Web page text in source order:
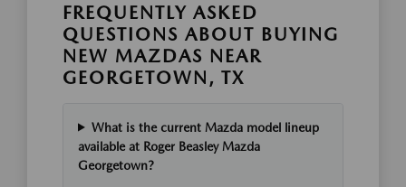
FREQUENTLY ASKED
QUESTIONS ABOUT BUYING
NEW MAZDAS NEAR
GEORGETOWN, TX
What is the current Mazda model lineup
available at Roger Beasley Mazda
Georgetown?